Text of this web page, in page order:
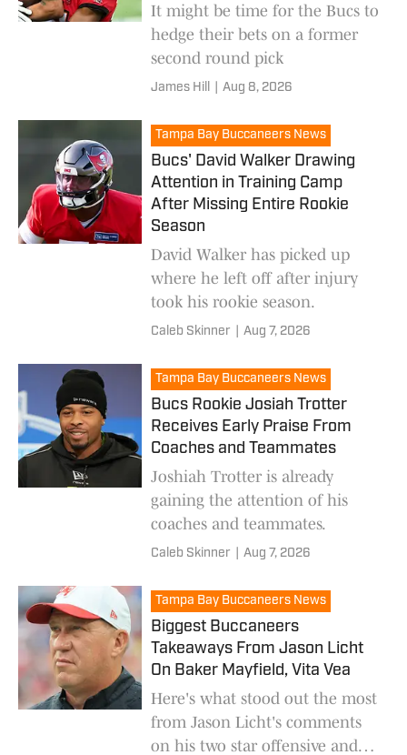
It might be time for the Bucs to
hedge their bets on a former
second round pick
James Hill Aug 8, 2026
Tampa Bay Buccaneers News
Bucs' David Walker Drawing
Attention in Training Camp
After Missing Entire Rookie
Season
David Walker has picked up
where he left off after injury
took his rookie season.
Caleb Skinner Aug 7, 2026
Tampa Bay Buccaneers News
Bucs Rookie Josiah Trotter
Receives Early Praise From
Coaches and Teammates
Joshiah Trotter is already
gaining the attention of his
coaches and teammates.
Caleb Skinner Aug 7, 2026
Tampa Bay Buccaneers News
Biggest Buccaneers
Takeaways From Jason Licht
On Baker Mayfield, Vita Vea
Here's what stood out the most
from Jason Licht's comments
on his two star offensive and